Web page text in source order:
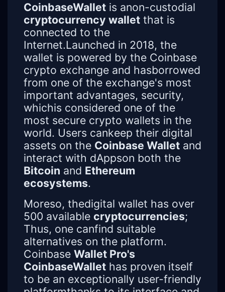
CoinbaseWallet is anon-custodial
cryptocurrency wallet that is
connected to the
Internet.Launched in 2018, the
wallet is powered by the Coinbase
crypto exchange and hasborrowed
from one of the exchange's most
important advantages, security,
whichis considered one of the
most secure crypto wallets in the
world. Users cankeep their digital
assets on the Coinbase Wallet and
interact with dAppson both the
Bitcoin and Ethereum
ecosystems.
Moreso, thedigital wallet has over
500 available cryptocurrencies;
Thus, one canfind suitable
alternatives on the platform.
Coinbase Wallet Pro's
CoinbaseWallet has proven itself
to be an exceptionally user-friendly